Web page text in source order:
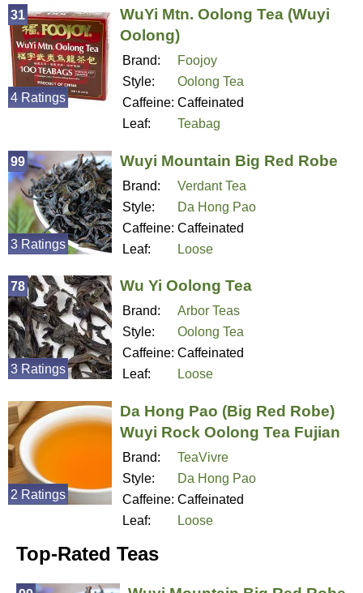
WuYi Mtn. Oolong Tea (Wuyi
Oolong)
Brand:
Foojoy
Style:
Oolong Tea
Caffeine: Caffeinated
Leaf:
Teabag
31
4 Ratings
Wuyi Mountain Big Red Robe
Brand:
Verdant Tea
Style:
Da Hong Pao
Caffeine: Caffeinated
Leaf:
Loose
99
3 Ratings
Wu Yi Oolong Tea
Brand:
Arbor Teas
Style:
Oolong Tea
Caffeine: Caffeinated
Leaf:
Loose
78
3 Ratings
Da Hong Pao (Big Red Robe)
Wuyi Rock Oolong Tea Fujian
Brand:
TeaVivre
Style:
Da Hong Pao
Caffeine: Caffeinated
Leaf:
Loose
2 Ratings
Top-Rated Teas